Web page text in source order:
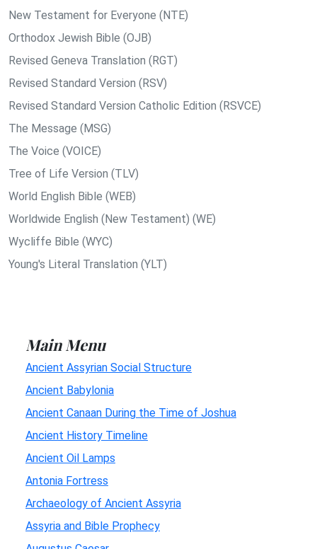
New Testament for Everyone (NTE)
Orthodox Jewish Bible (OJB)
Revised Geneva Translation (RGT)
Revised Standard Version (RSV)
Revised Standard Version Catholic Edition (RSVCE)
The Message (MSG)
The Voice (VOICE)
Tree of Life Version (TLV)
World English Bible (WEB)
Worldwide English (New Testament) (WE)
Wycliffe Bible (WYC)
Young's Literal Translation (YLT)
Main Menu
Ancient Assyrian Social Structure
Ancient Babylonia
Ancient Canaan During the Time of Joshua
Ancient History Timeline
Ancient Oil Lamps
Antonia Fortress
Archaeology of Ancient Assyria
Assyria and Bible Prophecy